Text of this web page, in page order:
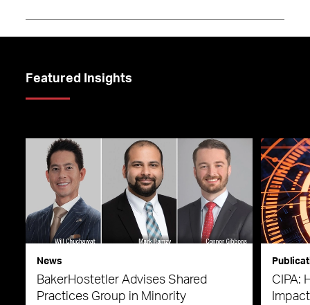
Featured Insights
News
BakerHostetler Advises Shared
Practices Group in Minority
CIPA: